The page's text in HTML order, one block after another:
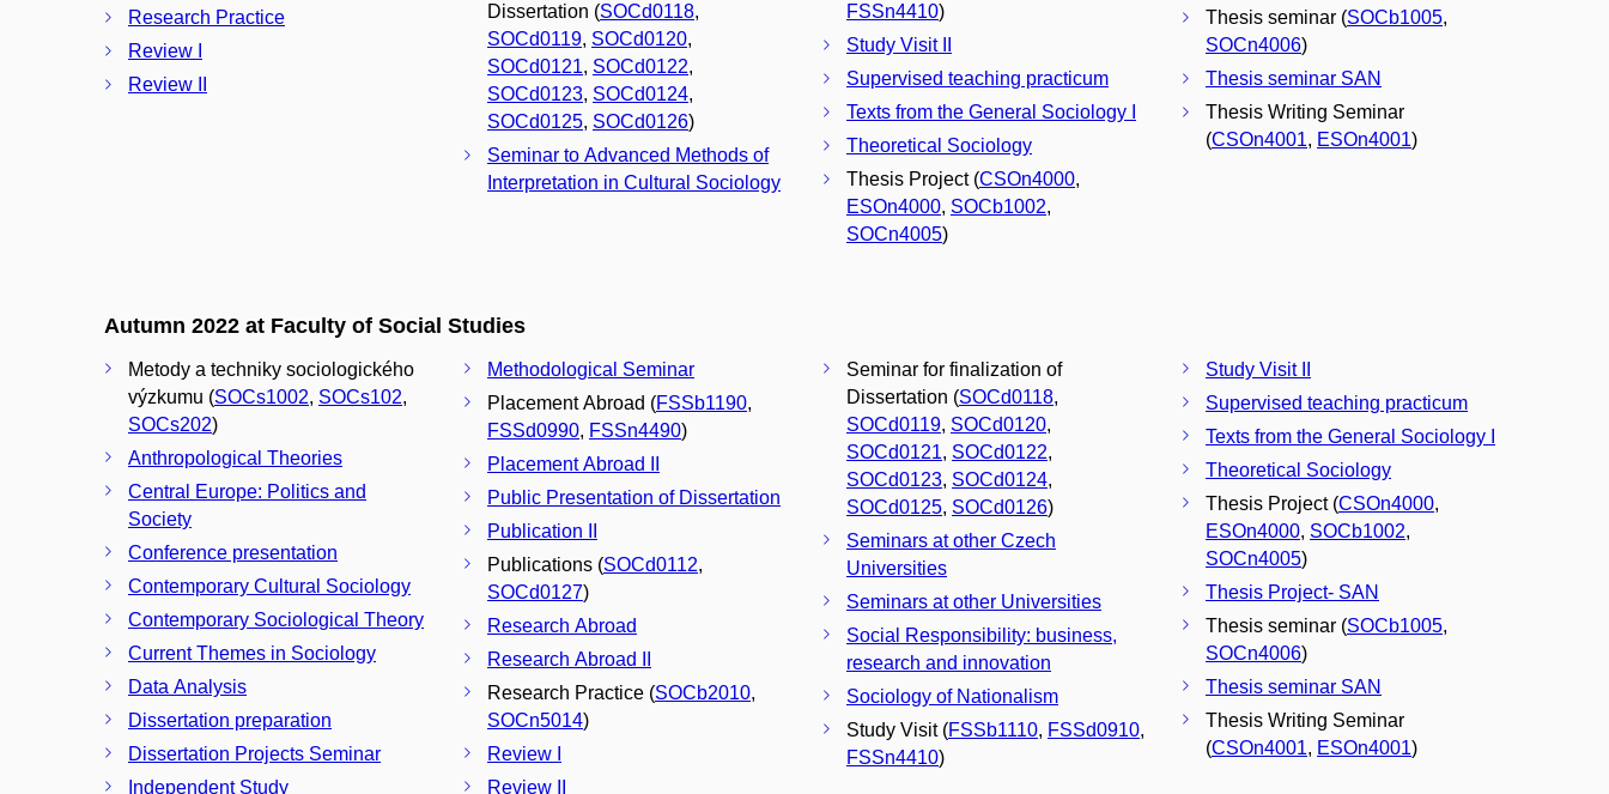
Research Practice
Review I
Review II
Dissertation (SOCd0118,
SOCd0119, SOCd0120,
SOCd0121, SOCd0122,
SOCd0123, SOCd0124,
SOCd0125, SOCd0126)
Seminar to Advanced Methods of
Interpretation in Cultural Sociology
FSSn4410)
Study Visit II
Supervised teaching practicum
Texts from the General Sociology I
Theoretical Sociology
Thesis Project (CSOn4000,
ESOn4000, SOCb1002,
SOCn4005)
Thesis seminar (SOCb1005,
SOCn4006)
Thesis seminar SAN
Thesis Writing Seminar
(CSOn4001, ESOn4001)
Autumn 2022 at Faculty of Social Studies
Metody a techniky sociologického
výzkumu (SOCs1002, SOCs102,
SOCs202)
Anthropological Theories
Central Europe: Politics and
Society
Conference presentation
Contemporary Cultural Sociology
Contemporary Sociological Theory
Current Themes in Sociology
Data Analysis
Dissertation preparation
Dissertation Projects Seminar
Independent Study
Methodological Seminar
Placement Abroad (FSSb1190,
FSSd0990, FSSn4490)
Placement Abroad II
Public Presentation of Dissertation
Publication II
Publications (SOCd0112,
SOCd0127)
Research Abroad
Research Abroad II
Research Practice (SOCb2010,
SOCn5014)
Review I
Review II
Seminar for finalization of
Dissertation (SOCd0118,
SOCd0119, SOCd0120,
SOCd0121, SOCd0122,
SOCd0123, SOCd0124,
SOCd0125, SOCd0126)
Seminars at other Czech
Universities
Seminars at other Universities
Social Responsibility: business,
research and innovation
Sociology of Nationalism
Study Visit (FSSb1110, FSSd0910,
FSSn4410)
Study Visit II
Supervised teaching practicum
Texts from the General Sociology I
Theoretical Sociology
Thesis Project (CSOn4000,
ESOn4000, SOCb1002,
SOCn4005)
Thesis Project- SAN
Thesis seminar (SOCb1005,
SOCn4006)
Thesis seminar SAN
Thesis Writing Seminar
(CSOn4001, ESOn4001)